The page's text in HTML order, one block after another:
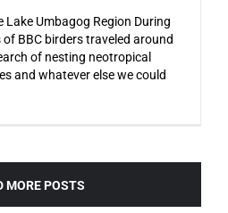
Lake Umbagog Region During
BBC birders traveled around
of nesting neotropical
and whatever else we could
MORE POSTS